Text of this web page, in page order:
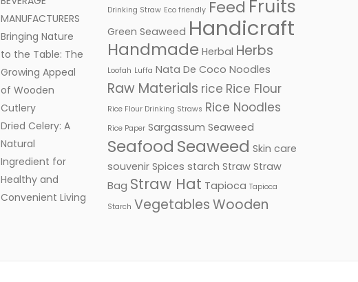
MANUFACTURERS
Bringing Nature
to the Table: The
Growing Appeal
of Wooden
Cutlery
Dried Celery: A
Natural
Ingredient for
Healthy and
Convenient Living
Drinking Straw Eco friendly Feed Fruits
Green Seaweed Handicraft
Handmade Herbal Herbs
Loofah Luffa Nata De Coco Noodles
Raw Materials rice Rice Flour
Rice Flour Drinking Straws Rice Noodles
Rice Paper Sargassum Seaweed
Seafood Seaweed Skin care
souvenir Spices starch Straw Straw
Bag Straw Hat Tapioca Tapioca
Starch VegetablesWooden